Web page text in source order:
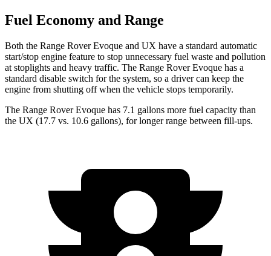
Fuel Economy and Range
Both the Range Rover Evoque and UX have a standard automatic
start/stop engine feature to stop unnecessary fuel waste and pollution
at stoplights and heavy traffic. The Range Rover Evoque has a
standard disable switch for the system, so a driver can keep the
engine from shutting off when the vehicle stops temporarily.
The Range Rover Evoque has 7.1 gallons more fuel capacity than
the UX (17.7 vs. 10.6 gallons), for longer range between fill-ups.